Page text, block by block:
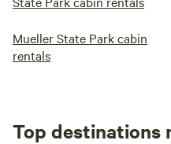
Mueller State Park cabin
rentals
Top destinations